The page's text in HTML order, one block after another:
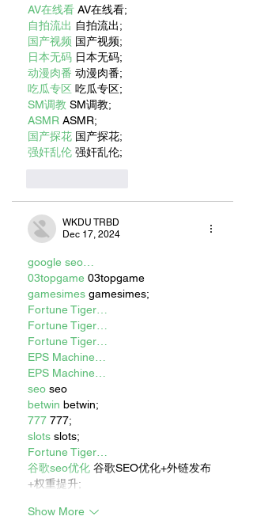
AV在线看 AV在线看;
自拍流出 自拍流出;
国产视频 国产视频;
日本无码 日本无码;
动漫肉番 动漫肉番;
吃瓜专区 吃瓜专区;
SM调教 SM调教;
ASMR ASMR;
国产探花 国产探花;
强奸乱伦 强奸乱伦;
WKDU TRBD
Dec 17, 2024
google seo…
03topgame 03topgame
gamesimes gamesimes;
Fortune Tiger…
Fortune Tiger…
Fortune Tiger…
EPS Machine…
EPS Machine…
seo seo
betwin betwin;
777 777;
slots slots;
Fortune Tiger…
谷歌seo优化 谷歌SEO优化+外链发布
+权重提升;
Show More